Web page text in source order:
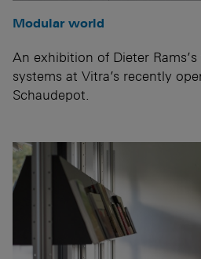
Modular world
An exhibition of Dieter
systems at Vitra’s recently
Schaudepot.